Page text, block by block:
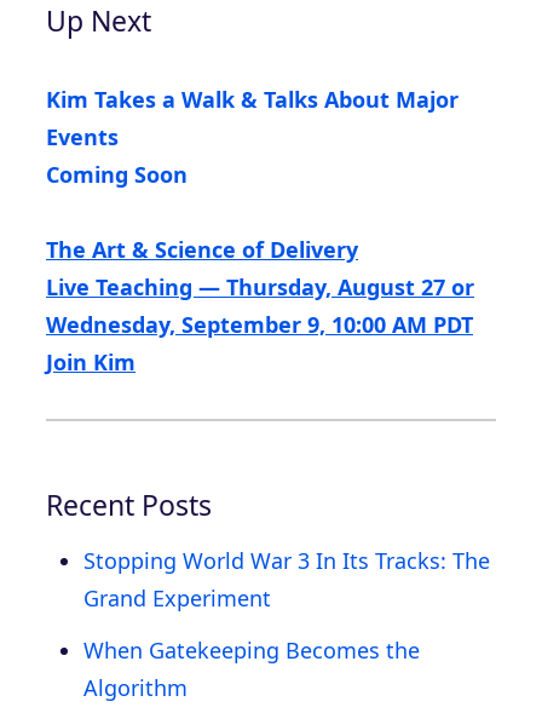
Up Next
Kim Takes a Walk & Talks About Major
Events
Coming Soon
The Art & Science of Delivery
Live Teaching — Thursday, August 27 or
Wednesday, September 9, 10:00 AM PDT
Join Kim
Recent Posts
Stopping World War 3 In Its Tracks: The
Grand Experiment
When Gatekeeping Becomes the
Algorithm